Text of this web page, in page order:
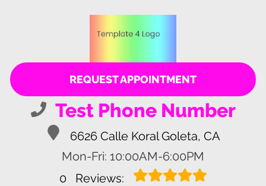
REQUEST APPOINTMENT
Test Phone Number
6626 Calle Koral Goleta, CA
Mon-Fri: 10:00AM-6:00PM
0
Reviews: